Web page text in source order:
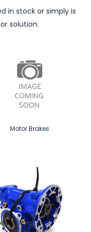
in stock or simply is
solution.
Motor Brakes